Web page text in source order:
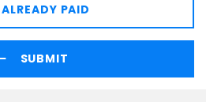
ALREADY PAID
SUBMIT